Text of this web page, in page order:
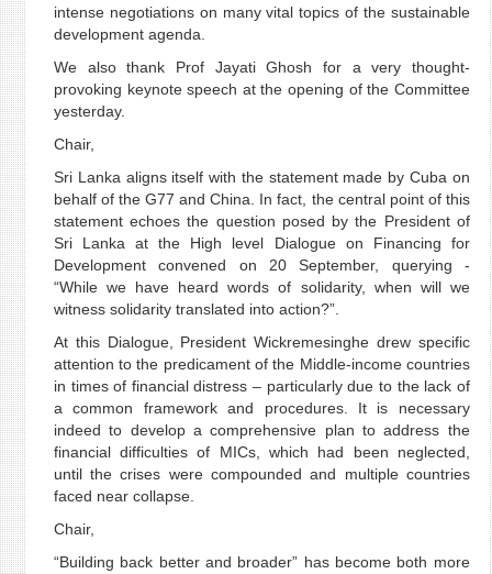
intense negotiations on many vital topics of the sustainable
development agenda.
We also thank Prof Jayati Ghosh for a very thought-
provoking keynote speech at the opening of the Committee
yesterday.
Chair,
Sri Lanka aligns itself with the statement made by Cuba on
behalf of the G77 and China. In fact, the central point of this
statement echoes the question posed by the President of
Sri Lanka at the High level Dialogue on Financing for
Development convened on 20 September, querying -
“While we have heard words of solidarity, when will we
witness solidarity translated into action?”.
At this Dialogue, President Wickremesinghe drew specific
attention to the predicament of the Middle-income countries
in times of financial distress – particularly due to the lack of
a common framework and procedures. It is necessary
indeed to develop a comprehensive plan to address the
financial difficulties of MICs, which had been neglected,
until the crises were compounded and multiple countries
faced near collapse.
Chair,
“Building back better and broader” has become both more